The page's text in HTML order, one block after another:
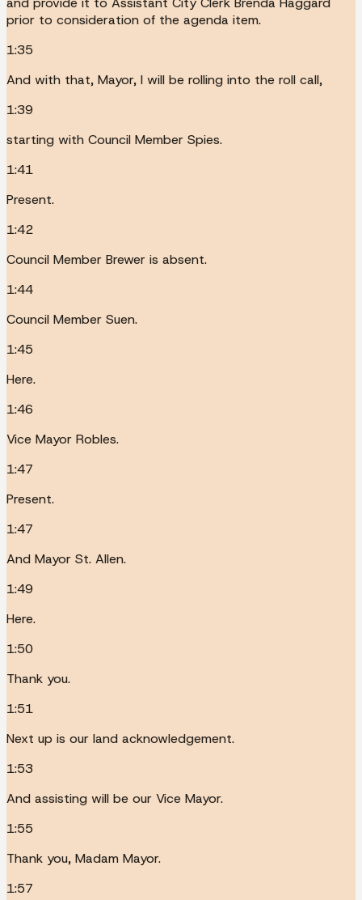
prior to consideration of the agenda item.
1:35
And with that, Mayor, I will be rolling into the roll call,
1:39
starting with Council Member Spies.
1:41
Present.
1:42
Council Member Brewer is absent.
1:44
Council Member Suen.
1:45
Here.
1:46
Vice Mayor Robles.
1:47
Present.
1:47
And Mayor St. Allen.
1:49
Here.
1:50
Thank you.
1:51
Next up is our land acknowledgement.
1:53
And assisting will be our Vice Mayor.
1:55
Thank you, Madam Mayor.
1:57